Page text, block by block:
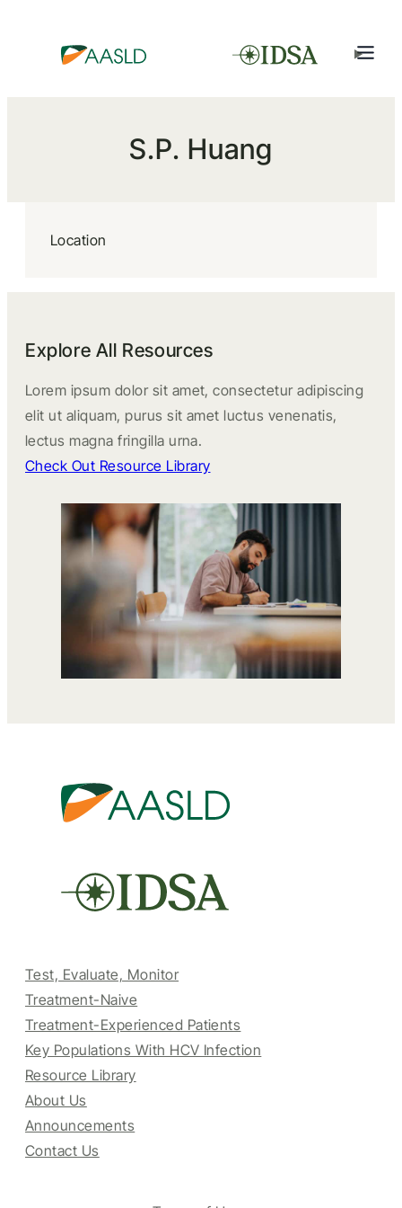
S.P. Huang
Location
Explore All Resources
Lorem ipsum dolor sit amet, consectetur adipiscing
elit ut aliquam, purus sit amet luctus venenatis,
lectus magna fringilla urna.
Check Out Resource Library
Test, Evaluate, Monitor
Treatment-Naive
Treatment-Experienced Patients
Key Populations With HCV Infection
Resource Library
About Us
Announcements
Contact Us